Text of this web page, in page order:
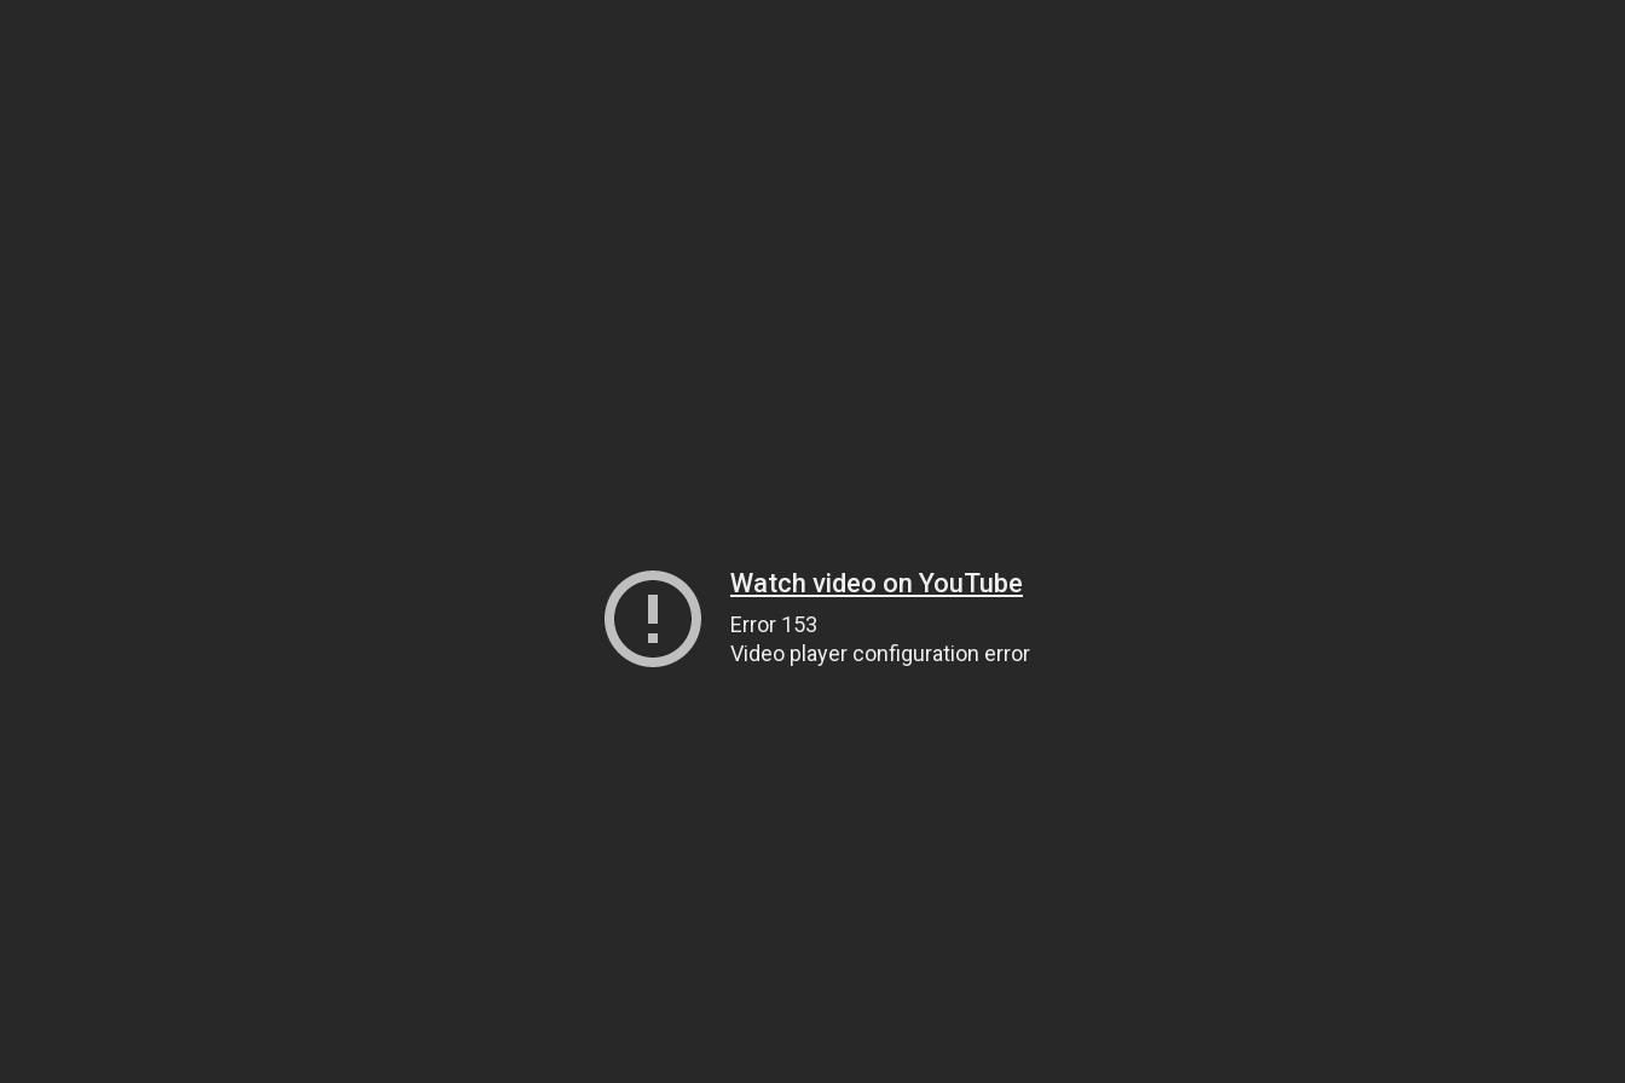
Watch video on YouTube
Error 153
Video player configuration error